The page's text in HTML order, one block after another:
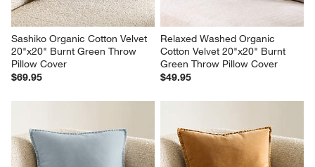
Sashiko Organic Cotton Velvet
20"x20" Burnt Green Throw
Pillow Cover
$69.95
Relaxed Washed Organic
Cotton Velvet 20"x20" Burnt
Green Throw Pillow Cover
$49.95